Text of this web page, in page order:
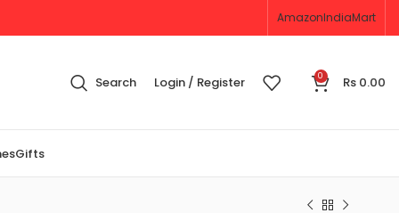
AmazonIndiaMart
Search Login / Register 0 Rs 0.00
Gifts